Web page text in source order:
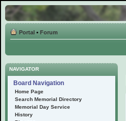
Portal • Forum
NAVIGATOR
Board Navigation
Home Page
Search Memorial Directory
Memorial Day Service
History